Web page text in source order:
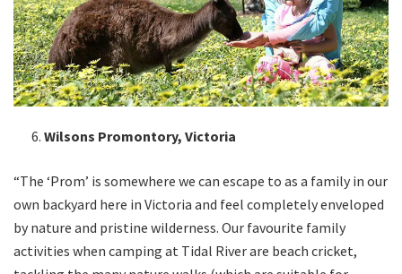
Wilsons Promontory, Victoria
“The ‘Prom’ is somewhere we can escape to as a family in our
own backyard here in Victoria and feel completely enveloped
by nature and pristine wilderness. Our favourite family
activities when camping at Tidal River are beach cricket,